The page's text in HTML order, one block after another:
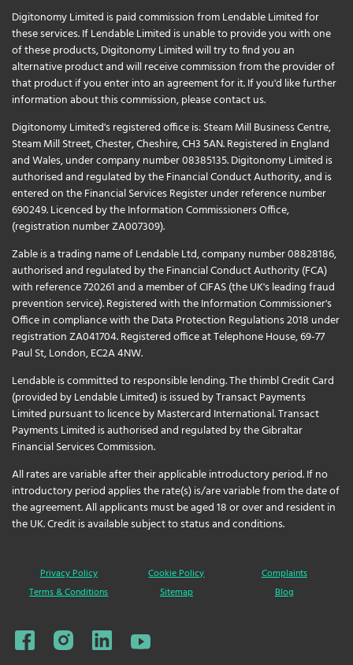
Digitonomy Limited is paid commission from Lendable Limited for
these services. If Lendable Limited is unable to provide you with one
of these products, Digitonomy Limited will try to find you an
alternative product and will receive commission from the provider of
that product if you enter into an agreement for it. If you'd like further
information about this commission, pleasecontact us.
Digitonomy Limited's registered office is: Steam Mill Business Centre,
Steam Mill Street, Chester, Cheshire, CH3 5AN. Registered in England
and Wales, under company number 08385135. Digitonomy Limited is
authorised and regulated by the Financial Conduct Authority, and is
entered on the Financial Services Register under reference number
690249. Licenced by the Information Commissioners Office,
(registration number ZA007309).
Zable is a trading name of Lendable Ltd, company number 08828186,
authorised and regulated by the Financial Conduct Authority (FCA)
with reference 720261 and a member of CIFAS (the UK's leading fraud
prevention service). Registered with the Information Commissioner's
Office in compliance with the Data Protection Regulations 2018 under
registration ZA041704. Registered office at Telephone House, 69-77
Paul St, London, EC2A 4NW.
Lendable is committed to responsible lending. The thimbl Credit Card
(provided by Lendable Limited) is issued by Transact Payments
Limited pursuant to licence by Mastercard International. Transact
Payments Limited is authorised and regulated by the Gibraltar
Financial Services Commission.
All rates are variable after their applicable introductory period. If no
introductory period applies the rate(s) is/are variable from the date of
the agreement. All applicants must be aged 18 or over and resident in
the UK. Credit is available subject to status and conditions.
Privacy Policy Cookie Policy
Complaints
Terms & Conditions
Sitemap Blog